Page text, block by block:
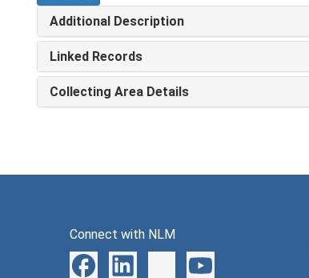
Additional Description
Linked Records
Collecting Area Details
Connect with NLM